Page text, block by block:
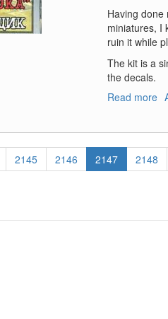
Having done
miniatures, I
ruin it while
The kit is a
the decals.
Read more
Page
2145 Page
2146
Current
page
2147 Page
2148